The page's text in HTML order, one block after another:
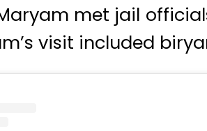
met jail
visit included